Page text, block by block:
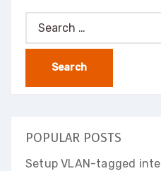
Search
for:
POPULAR POSTS
Setup VLAN-tagged